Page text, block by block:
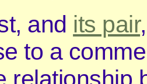
and its pair
to a